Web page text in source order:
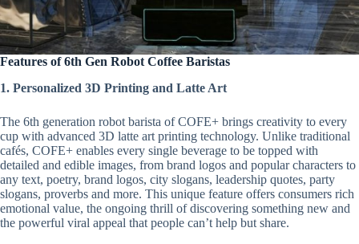
Features of 6th Gen Robot Coffee Baristas
1. Personalized 3D Printing and Latte Art
The 6th generation robot barista of COFE+ brings creativity to every
cup with advanced 3D latte art printing technology. Unlike traditional
cafés, COFE+ enables every single beverage to be topped with
detailed and edible images, from brand logos and popular characters to
any text, poetry, brand logos, city slogans, leadership quotes, party
slogans, proverbs and more. This unique feature offers consumers rich
emotional value, the ongoing thrill of discovering something new and
the powerful viral appeal that people can’t help but share.